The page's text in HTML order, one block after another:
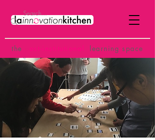
the ost-institutional learning space